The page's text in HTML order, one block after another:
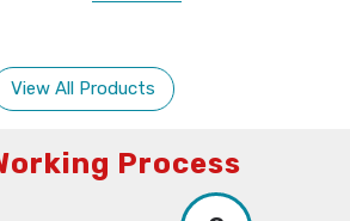
View All Products
Process